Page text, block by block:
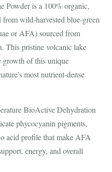
Powder is a 100% organic,
wild-harvested blue-green
or AFA) sourced from
This pristine volcanic lake
growth of this unique
most nutrient-dense
BioActive Dehydration
phycocyanin pigments,
acid profile that make AFA
energy, and overall